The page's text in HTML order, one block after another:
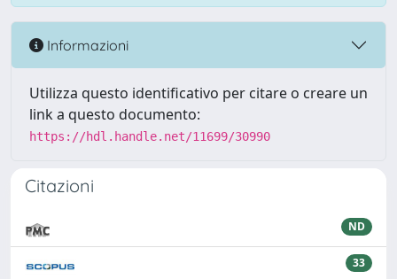
Informazioni
Utilizza questo identificativo per citare o creare un
link a questo documento:
https://hdl.handle.net/11699/30990
Citazioni
ND
33